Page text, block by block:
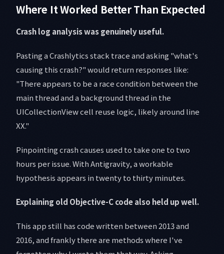
Where It Worked Better Than Expected
Crash log analysis was genuinely useful.
Pasting a Crashlytics stack trace and asking "what's
causing this crash?" would return responses like:
"There appears to be a race condition between the
main thread and a background thread in the
UICollectionView cell reuse logic, likely around line
XX."
Pinpointing crash causes used to take one to two
hours per issue. With Antigravity, a workable
hypothesis appears in twenty to thirty minutes.
Explaining old Objective-C code also held up well.
This app still has code written between 2013 and
2016, and frankly there are methods where I've